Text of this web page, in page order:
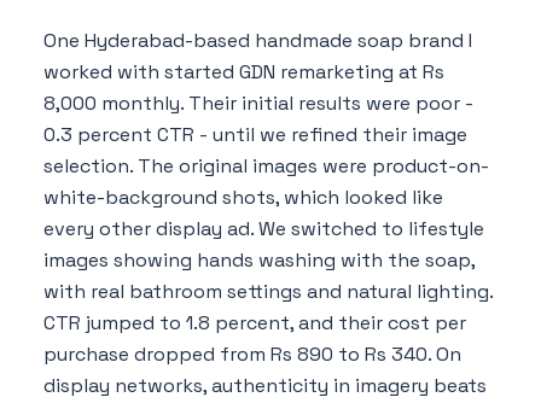
One Hyderabad-based handmade soap brand I
worked with started GDN remarketing at Rs
8,000 monthly. Their initial results were poor -
0.3 percent CTR - until we refined their image
selection. The original images were product-on-
white-background shots, which looked like
every other display ad. We switched to lifestyle
images showing hands washing with the soap,
with real bathroom settings and natural lighting.
CTR jumped to 1.8 percent, and their cost per
purchase dropped from Rs 890 to Rs 340. On
display networks, authenticity in imagery beats